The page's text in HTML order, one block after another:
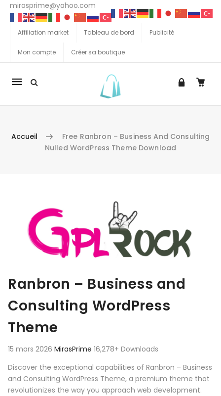
mirasprime@yahoo.com
Affiliation market Tableau de bord Publicité
Mon compte Créer sa boutique
La
Accueil
Free Ranbron – Business And Consulting
Nulled WordPress Theme Download
Ranbron – Business and
Consulting WordPress
Theme
15 mars 2026 MirasPrime 16,278+ Downloads
Discover the exceptional capabilities of Ranbron – Business
and Consulting WordPress Theme, a premium theme that
revolutionizes the way you approach web development.